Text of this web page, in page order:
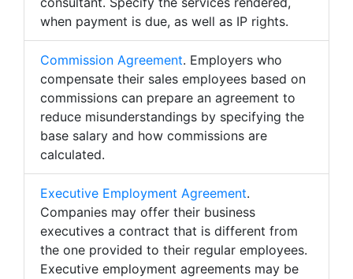
when payment is due, as well as IP rights.
Commission Agreement. Employers who
compensate their sales employees based on
commissions can prepare an agreement to
reduce misunderstandings by specifying the
base salary and how commissions are
calculated.
Executive Employment Agreement.
Companies may offer their business
executives a contract that is different from
the one provided to their regular employees.
Executive employment agreements may be